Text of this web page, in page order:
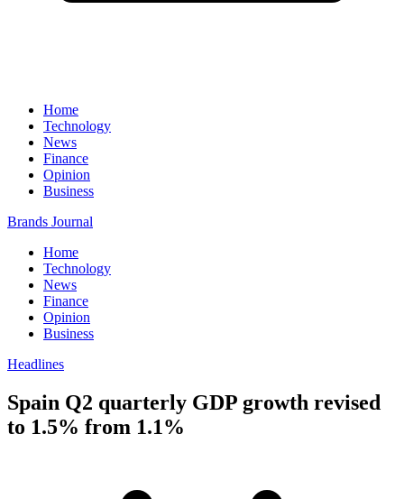
Home
Technology
News
Finance
Opinion
Business
Brands Journal
Home
Technology
News
Finance
Opinion
Business
Headlines
Spain Q2 quarterly GDP growth revised
to 1.5% from 1.1%